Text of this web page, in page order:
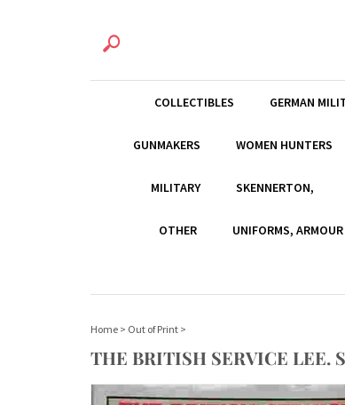
COLLECTIBLES GERMAN
GUNMAKERS WOMEN HUNTERS
MILITARY SKENNERTON,
OTHER UNIFORMS,
Home > Out of Print >
THE BRITISH SERVICE LEE.